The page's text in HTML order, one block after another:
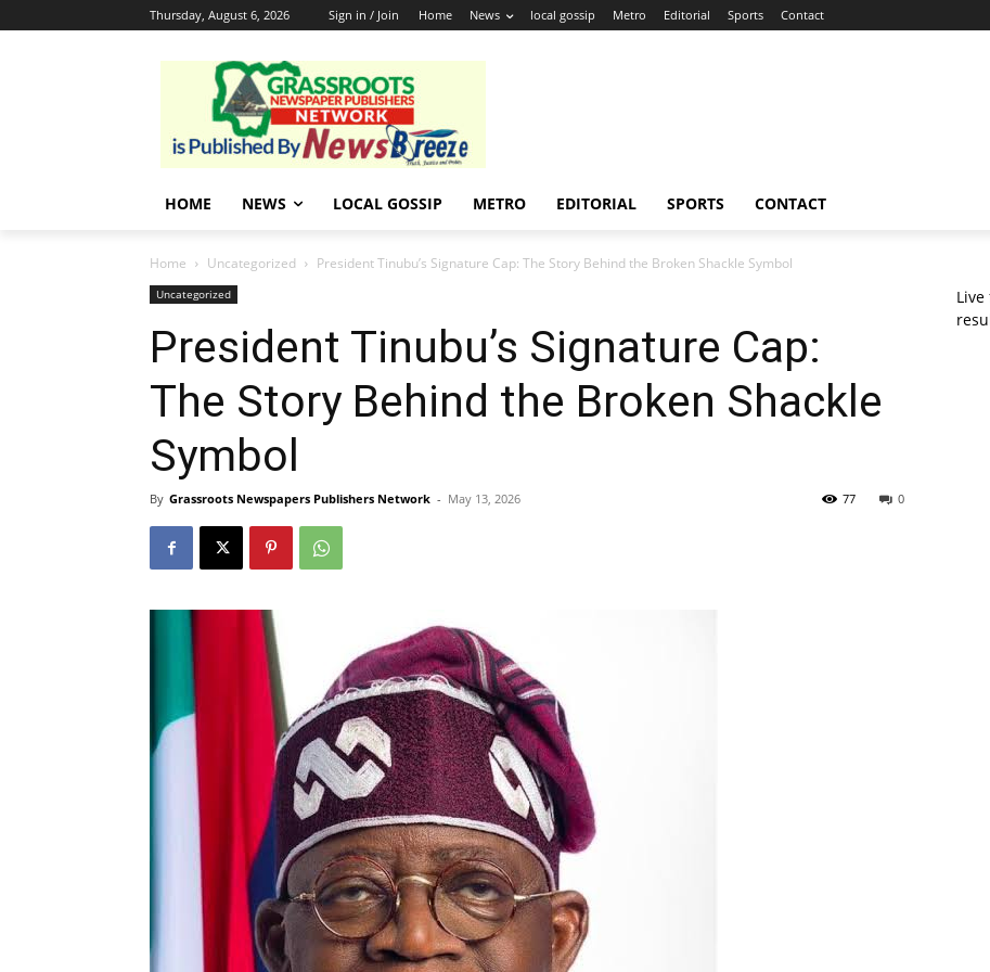
Thursday, August 6, 2026 Sign in / Join Home News local gossip Metro Editorial Sports Contact
HOME NEWS LOCAL GOSSIP METRO EDITORIAL SPORTS CONTACT
Home Uncategorized President Tinubu’s Signature Cap: The Story Behind the Broken Shackle Symbol
Uncategorized
President Tinubu’s Signature Cap:
The Story Behind the Broken Shackle
Symbol
By Grassroots Newspapers Publishers Network - May 13, 2026 0
77
Live